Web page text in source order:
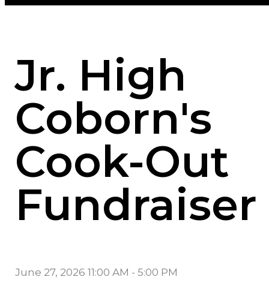
Jr. High
Coborn's
Cook-Out
Fundraiser
June 27, 2026 11:00 AM - 5:00 PM